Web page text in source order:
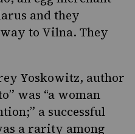
and they
to Vilna. They
Yoskowitz, author
” was “a woman
a successful
a rarity among